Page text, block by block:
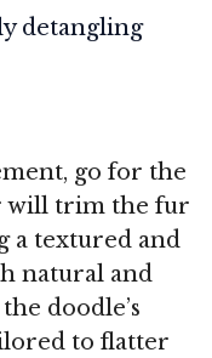
detangling
go for the
will trim the fur
a textured and
natural and
doodle’s
to flatter